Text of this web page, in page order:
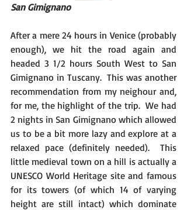
San Gimignano
After a mere 24 hours in Venice (probably
enough), we hit the road again and
headed 3 1/2 hours South West to San
Gimignano in Tuscany.  This was another
recommendation from my neighour and,
for me, the highlight of the trip.  We had
2 nights in San Gimignano which allowed
us to be a bit more lazy and explore at a
relaxed pace (definitely needed).  This
little medieval town on a hill is actually a
UNESCO World Heritage site and famous
for its towers (of which 14 of varying
height are still intact) which dominate